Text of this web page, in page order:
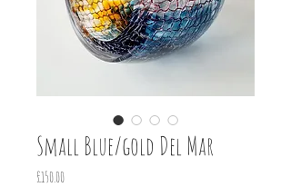
Small Blue/gold Del Mar
£150.00Price